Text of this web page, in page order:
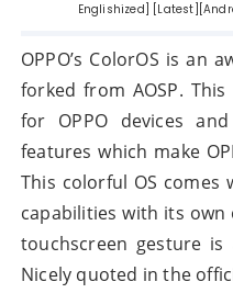
Englishized]
OPPO’s ColorOS is an
forked from AOSP.
for OPPO devices
features which make
This colorful OS
capabilities with its
touchscreen gesture
Nicely quoted in the